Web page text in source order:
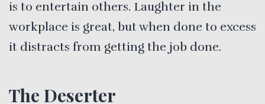
is to entertain others. Laughter in the
workplace is great, but when done to excess
it distracts from getting the job done.
The Deserter